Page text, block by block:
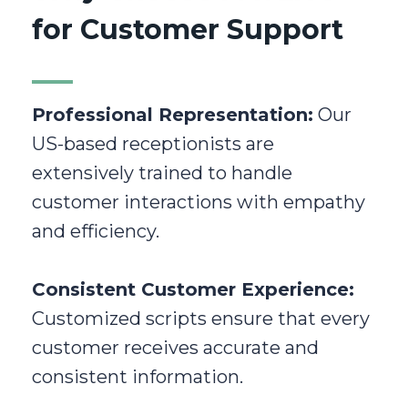
for Customer Support
Professional Representation: Our
US-based receptionists are
extensively trained to handle
customer interactions with empathy
and efficiency.
Consistent Customer Experience:
Customized scripts ensure that every
customer receives accurate and
consistent information.